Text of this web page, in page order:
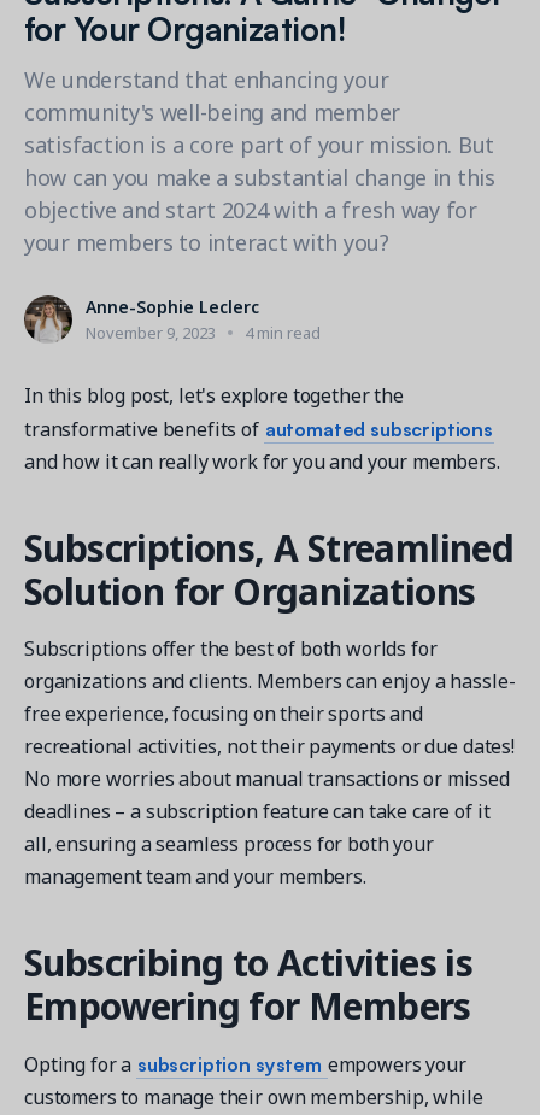
Connecting operations to accounting
CAPABILITIES
AI
Online Registration
Multi-Location
Staff
Get a demo
See your next recreation and membership management
software in action.
Parks & Recreation
YMCA
View all industries
Meet our clients
Updates and Insights
Resources & Webinars
Guides, eBooks & webinars
Amilia University
Your built-in learning platform
MORE RESOURCES
Help Center
Product Updates
Case Studies
Real Amilia customers. Inspiring stories.
Help Center
1 877-343-0004
Login/Signup
Get a demo
for Your Organization!
We understand that enhancing your
community's well-being and member
satisfaction is a core part of your mission. But
how can you make a substantial change in this
objective and start 2024 with a fresh way for
your members to interact with you?
Anne-Sophie Leclerc
November 9, 2023 4 min read
In this blog post, let's explore together the
transformative benefits of automated subscriptions
and how it can really work for you and your members.
Subscriptions, A Streamlined
Solution for Organizations
Subscriptions offer the best of both worlds for
organizations and clients. Members can enjoy a hassle-
free experience, focusing on their sports and
recreational activities, not their payments or due dates!
No more worries about manual transactions or missed
deadlines – a subscription feature can take care of it
all, ensuring a seamless process for both your
management team and your members.
Subscribing to Activities is
Empowering for Members
Opting for a subscription system empowers your
customers to manage their own membership, while